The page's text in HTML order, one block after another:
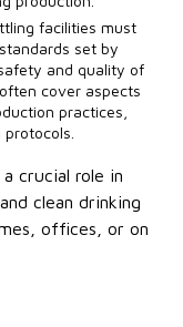
facilities must
set by
and quality of
cover aspects
practices,
crucial role in
clean drinking
offices, or on